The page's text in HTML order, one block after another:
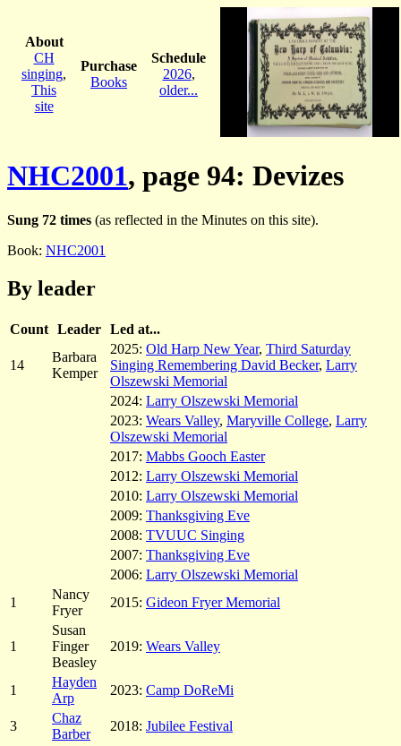
About
CH
singing,
This
site
Purchase
Books
Schedule
2026,
older...
NHC2001, page 94: Devizes
Sung 72 times (as reflected in the Minutes on this site).
Book: NHC2001
By leader
Count Leader Led at...
14
Barbara
Kemper
2025: Old Harp New Year, Third Saturday
Singing Remembering David Becker, Larry
Olszewski Memorial
2024: Larry Olszewski Memorial
2023: Wears Valley, Maryville College, Larry
Olszewski Memorial
2017: Mabbs Gooch Easter
2012: Larry Olszewski Memorial
2010: Larry Olszewski Memorial
2009: Thanksgiving Eve
2008: TVUUC Singing
2007: Thanksgiving Eve
2006: Larry Olszewski Memorial
1
Nancy
Fryer
2015: Gideon Fryer Memorial
1
Susan
Finger
Beasley
2019: Wears Valley
1
Hayden
Arp
2023: Camp DoReMi
3
Chaz
Barber
2018: Jubilee Festival